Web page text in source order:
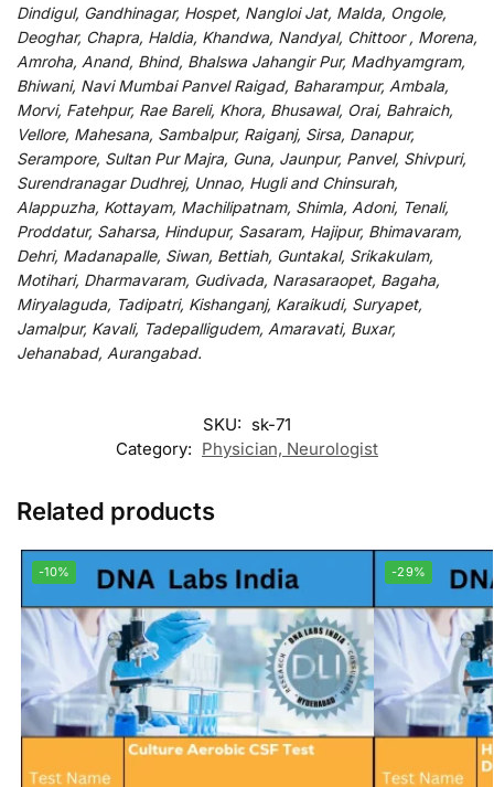
Dindigul, Gandhinagar, Hospet, Nangloi Jat, Malda, Ongole,
Deoghar, Chapra, Haldia, Khandwa, Nandyal, Chittoor , Morena,
Amroha, Anand, Bhind, Bhalswa Jahangir Pur, Madhyamgram,
Bhiwani, Navi Mumbai Panvel Raigad, Baharampur, Ambala,
Morvi, Fatehpur, Rae Bareli, Khora, Bhusawal, Orai, Bahraich,
Vellore, Mahesana, Sambalpur, Raiganj, Sirsa, Danapur,
Serampore, Sultan Pur Majra, Guna, Jaunpur, Panvel, Shivpuri,
Surendranagar Dudhrej, Unnao, Hugli and Chinsurah,
Alappuzha, Kottayam, Machilipatnam, Shimla, Adoni, Tenali,
Proddatur, Saharsa, Hindupur, Sasaram, Hajipur, Bhimavaram,
Dehri, Madanapalle, Siwan, Bettiah, Guntakal, Srikakulam,
Motihari, Dharmavaram, Gudivada, Narasaraopet, Bagaha,
Miryalaguda, Tadipatri, Kishanganj, Karaikudi, Suryapet,
Jamalpur, Kavali, Tadepalligudem, Amaravati, Buxar,
Jehanabad, Aurangabad.
SKU: sk-71
Category: Physician, Neurologist
Related products
-10% -29%